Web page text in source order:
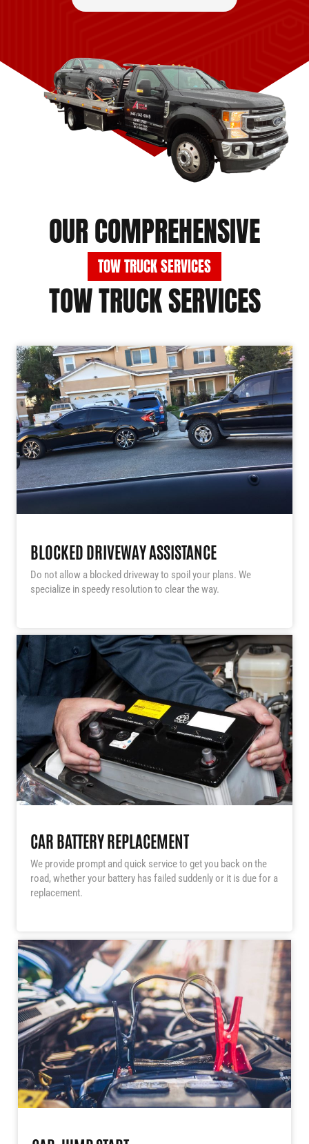
OUR COMPREHENSIVE
TOW TRUCK SERVICES
TOW TRUCK SERVICES
BLOCKED DRIVEWAY ASSISTANCE
Do not allow a blocked driveway to spoil your plans. We
specialize in speedy resolution to clear the way.
CAR BATTERY REPLACEMENT
We provide prompt and quick service to get you back on the
road, whether your battery has failed suddenly or it is due for a
replacement.